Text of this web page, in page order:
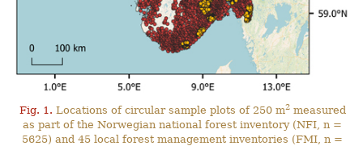
Fig. 1. Locations of circular sample plots of 250 m2measured
as part of the Norwegian national forest inventory (NFI, n =
5625) and 45 local forest management inventories (FMI, n =